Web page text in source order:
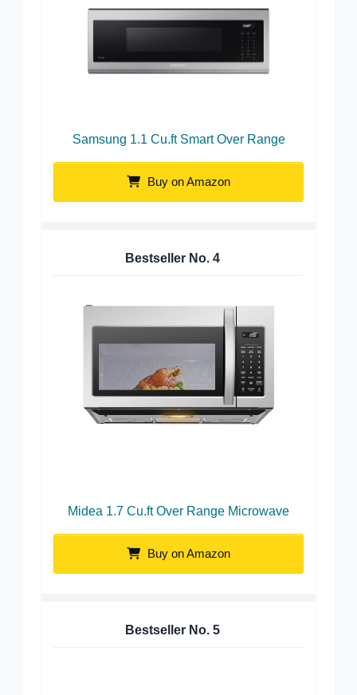
Samsung 1.1 Cu.ft Smart Over Range
Buy on Amazon
Bestseller No. 4
Midea 1.7 Cu.ft Over Range Microwave
Buy on Amazon
Bestseller No. 5